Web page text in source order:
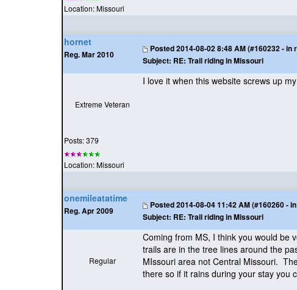
Location: Missouri
hornet
Reg. Mar 2010
Posted2014-08-02 8:48 AM (#160232 - in
Subject: RE: Trail riding in Missouri
Extreme Veteran
Posts: 379
Location: Missouri
I love it when this website screws up
onemileatatime
Reg. Apr 2009
Posted2014-08-04 11:42 AM (#160260 -
Subject: RE: Trail riding in Missouri
Regular
Coming from MS, I think you would be
trails are in the tree lines around the
MIssouri area not Central Missouri.
there so if it rains during your stay you